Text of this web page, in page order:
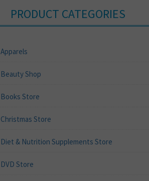
PRODUCT CATEGORIES
Apparels
Beauty Shop
Books Store
Christmas Store
Diet & Nutrition Supplements Store
DVD Store